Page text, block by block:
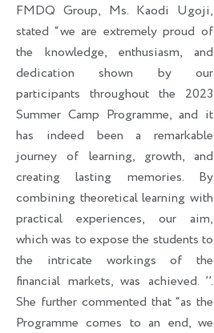
FMDQ Group, Ms. Kaodi Ugoji,
stated “we are extremely proud of
the knowledge, enthusiasm, and
dedication shown by our
participants throughout the 2023
Summer Camp Programme, and it
has indeed been a remarkable
journey of learning, growth, and
creating lasting memories. By
combining theoretical learning with
practical experiences, our aim,
which was to expose the students to
the intricate workings of the
financial markets, was achieved. ’’.
She further commented that “as the
Programme comes to an end, we